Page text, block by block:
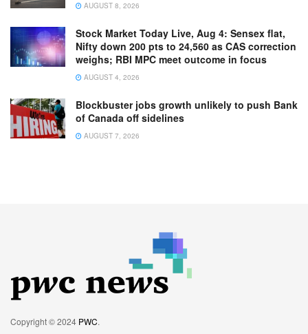
AUGUST 8, 2026
Stock Market Today Live, Aug 4: Sensex flat,
Nifty down 200 pts to 24,560 as CAS correction
weighs; RBI MPC meet outcome in focus
AUGUST 4, 2026
Blockbuster jobs growth unlikely to push Bank
of Canada off sidelines
AUGUST 7, 2026
Copyright © 2024 PWC.